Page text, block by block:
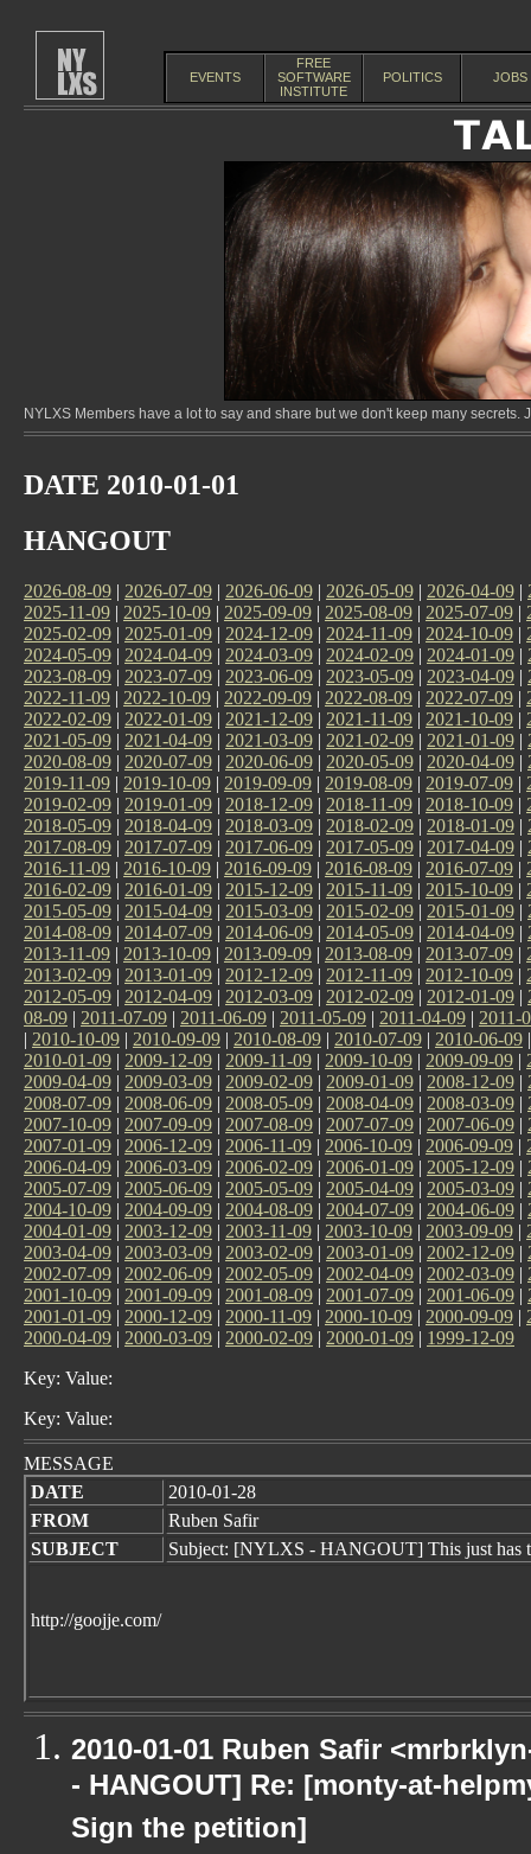
EVENTS
FREE
SOFTWARE
INSTITUTE
POLITICS JOBS
NYLXS Members have a lot to say and share but we don't keep many
DATE 2010-01-01
HANGOUT
2026-08-09 | 2026-07-09 | 2026-06-09 | 2026-05-09 | 2026-04-09 |
2025-11-09 | 2025-10-09 | 2025-09-09 | 2025-08-09 | 2025-07-09 |
2025-02-09 | 2025-01-09 | 2024-12-09 | 2024-11-09 | 2024-10-09 |
2024-05-09 | 2024-04-09 | 2024-03-09 | 2024-02-09 | 2024-01-09 |
2023-08-09 | 2023-07-09 | 2023-06-09 | 2023-05-09 | 2023-04-09 |
2022-11-09 | 2022-10-09 | 2022-09-09 | 2022-08-09 | 2022-07-09 |
2022-02-09 | 2022-01-09 | 2021-12-09 | 2021-11-09 | 2021-10-09 |
2021-05-09 | 2021-04-09 | 2021-03-09 | 2021-02-09 | 2021-01-09 |
2020-08-09 | 2020-07-09 | 2020-06-09 | 2020-05-09 | 2020-04-09 |
2019-11-09 | 2019-10-09 | 2019-09-09 | 2019-08-09 | 2019-07-09 |
2019-02-09 | 2019-01-09 | 2018-12-09 | 2018-11-09 | 2018-10-09 |
2018-05-09 | 2018-04-09 | 2018-03-09 | 2018-02-09 | 2018-01-09 |
2017-08-09 | 2017-07-09 | 2017-06-09 | 2017-05-09 | 2017-04-09 |
2016-11-09 | 2016-10-09 | 2016-09-09 | 2016-08-09 | 2016-07-09 |
2016-02-09 | 2016-01-09 | 2015-12-09 | 2015-11-09 | 2015-10-09 |
2015-05-09 | 2015-04-09 | 2015-03-09 | 2015-02-09 | 2015-01-09 |
2014-08-09 | 2014-07-09 | 2014-06-09 | 2014-05-09 | 2014-04-09 |
2013-11-09 | 2013-10-09 | 2013-09-09 | 2013-08-09 | 2013-07-09 |
2013-02-09 | 2013-01-09 | 2012-12-09 | 2012-11-09 | 2012-10-09 |
2012-05-09 | 2012-04-09 | 2012-03-09 | 2012-02-09 | 2012-01-09 |
08-09 | 2011-07-09 | 2011-06-09 | 2011-05-09 | 2011-04-09 | 2011-
| 2010-10-09 | 2010-09-09 | 2010-08-09 | 2010-07-09 | 2010-06-09
2010-01-09 | 2009-12-09 | 2009-11-09 | 2009-10-09 | 2009-09-09 |
2009-04-09 | 2009-03-09 | 2009-02-09 | 2009-01-09 | 2008-12-09 |
2008-07-09 | 2008-06-09 | 2008-05-09 | 2008-04-09 | 2008-03-09 |
2007-10-09 | 2007-09-09 | 2007-08-09 | 2007-07-09 | 2007-06-09 |
2007-01-09 | 2006-12-09 | 2006-11-09 | 2006-10-09 | 2006-09-09 |
2006-04-09 | 2006-03-09 | 2006-02-09 | 2006-01-09 | 2005-12-09 |
2005-07-09 | 2005-06-09 | 2005-05-09 | 2005-04-09 | 2005-03-09 |
2004-10-09 | 2004-09-09 | 2004-08-09 | 2004-07-09 | 2004-06-09 |
2004-01-09 | 2003-12-09 | 2003-11-09 | 2003-10-09 | 2003-09-09 |
2003-04-09 | 2003-03-09 | 2003-02-09 | 2003-01-09 | 2002-12-09 |
2002-07-09 | 2002-06-09 | 2002-05-09 | 2002-04-09 | 2002-03-09 |
2001-10-09 | 2001-09-09 | 2001-08-09 | 2001-07-09 | 2001-06-09 |
2001-01-09 | 2000-12-09 | 2000-11-09 | 2000-10-09 | 2000-09-09 |
2000-04-09 | 2000-03-09 | 2000-02-09 | 2000-01-09 | 1999-12-09
Key: Value:
Key: Value:
MESSAGE
DATE
2010-01-28
FROM
Ruben Safir
SUBJECT
Subject: [NYLXS - HANGOUT] This just has
http://goojje.com/
2010-01-01 Ruben Safir
- HANGOUT] Re: [monty-at-
Sign the petition]